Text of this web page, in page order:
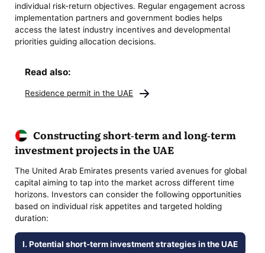
individual risk-return objectives. Regular engagement across
implementation partners and government bodies helps
access the latest industry incentives and developmental
priorities guiding allocation decisions.
Read also:
Residence permit in the UAE
Constructing short-term and long-term
investment projects in the UAE
The United Arab Emirates presents varied avenues for global
capital aiming to tap into the market across different time
horizons. Investors can consider the following opportunities
based on individual risk appetites and targeted holding
duration:
I. Potential short-term investment strategies in the UAE